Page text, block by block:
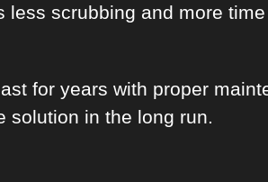
scrubbing and more
for years with proper
solution in the long run.